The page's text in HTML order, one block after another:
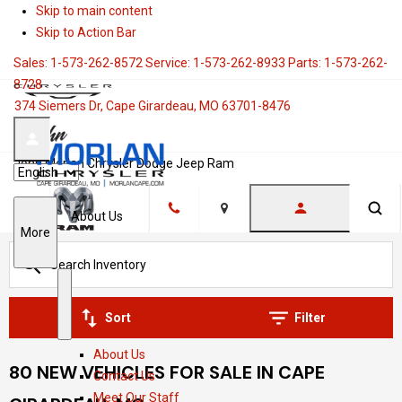
Skip to main content
Skip to Action Bar
Sales: 1-573-262-8572 Service: 1-573-262-8933 Parts: 1-573-262-
8728
374 Siemers Dr, Cape Girardeau, MO 63701-8476
Language
S
w
More
About Us
h
w
b
u
About Us
Contact Us
Meet Our Staff
John Morlan Chrysler Dodge Jeep Ram
Location
Sort Filter
80 NEW VEHICLES FOR SALE IN CAPE